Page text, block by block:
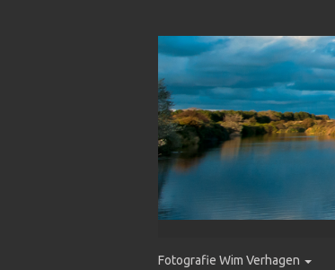
Fotografie Wim Verhagen